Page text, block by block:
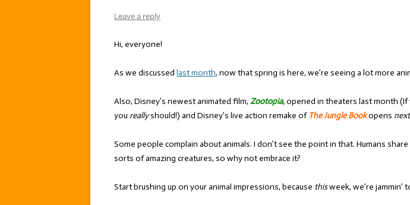
Leave a reply
Hi, everyone!
As we discussed last month, now that spring is here, we’re seeing a lot more
Also, Disney’s newest animated film, Zootopia,opened in theaters last month (If
you reallyshould!) and Disney’s live action remake of The Jungle Bookopens next
Some people complain about animals. I don’t see the point in that. Humans
sorts of amazing creatures, so why not embrace it?
Start brushing up on your animal impressions, because thisweek, we’re jammin’